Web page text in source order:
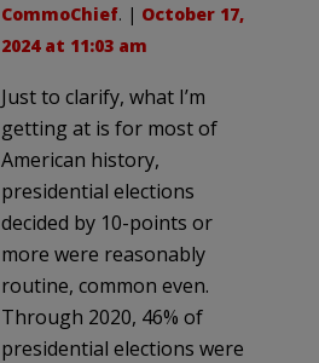
CommoChief. | October 17,
2024 at 11:03 am
Just to clarify, what I’m
getting at is for most of
American history,
presidential elections
decided by 10-points or
more were reasonably
routine, common even.
Through 2020, 46% of
presidential elections were